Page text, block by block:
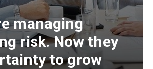
managing
risk. Now they
to grow